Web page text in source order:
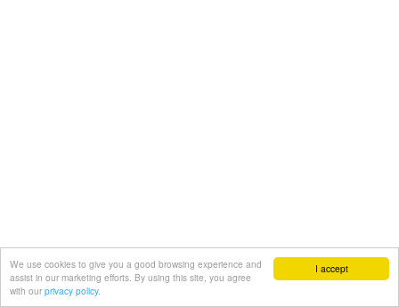
I accept
We use cookies to give you a good browsing experience and
assist in our marketing efforts. By using this site, you agree
with our privacy policy.